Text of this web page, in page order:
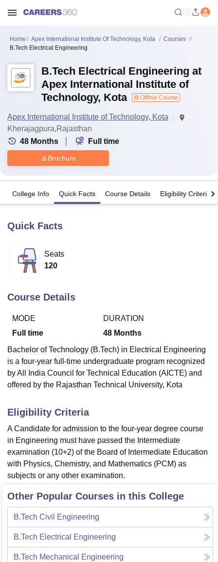
Bhopal
Lucknow
KMC Manipal
University
Agricultural University, Anand
of Fundamental Research, Mumbai
College Of Nursing, MumbaiICT Mumbai
Centre, KolkataGuru Nanak Institute Of Hotel Management, Kolkata
SciencesCompetitionPharmacyAnimation and Design
ReviewsAmrita Vishwa Vidyapeetham Reviews IBS Hyderabad
Home Apex International Institute Of Technology, Kota
Courses
B.Tech Electrical Engineering
B.Tech Electrical Engineering at
Apex International Institute of
Technology, Kota
Offline Course
Apex International Institute of Technology, Kota
Kherajagpura,Rajasthan
48 Months Full time
Brochure
College Info Quick Facts Course Details Eligibility Criteria
Quick Facts
Seats
120
Course Details
MODE
Full time
DURATION
48 Months
Bachelor of Technology (B.Tech) in Electrical Engineering
is a four-year full-time undergraduate program recognized
by All India Council for Technical Education (AICTE) and
offered by the Rajasthan Technical University, Kota
Eligibility Criteria
A Candidate for admission to the four-year degree course
in Engineering must have passed the Intermediate
examination (10+2) of the Board of Intermediate Education
with Physics, Chemistry, and Mathematics (PCM) as
subjects or any other examination.
Other Popular Courses in this College
B.Tech Civil Engineering
B.Tech Electrical Engineering
B.Tech Mechanical Engineering